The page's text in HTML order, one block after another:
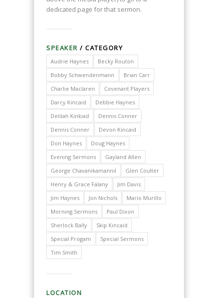
dedicated page for that sermon.
SPEAKER / CATEGORY
Audrie Haynes
Becky Routon
Bobby Schwendenmann
Brian Carr
Charlie Maclaren
Covenant Players
Darcy Kincaid
Debbie Haynes
Delilah Kinkiad
Dennis Conner
Dennis Conner
Devon Kincaid
Don Haynes
Doug Haynes
Evening Sermons
Gayland Allen
George Chavanikamannil
Glen Coulter
Henry & Grace Falany
Jim Davis
Jim Haynes
Jon Nichols
Mario Murillo
Morning Sermons
Paul Dixon
Sherlock Bally
Skip Kincaid
Special Progam
Special Sermons
Tim Smith
LOCATION